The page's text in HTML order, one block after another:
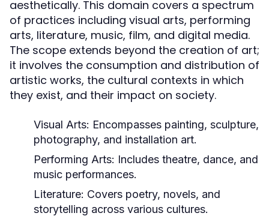
aesthetically. This domain covers a spectrum
of practices including visual arts, performing
arts, literature, music, film, and digital media.
The scope extends beyond the creation of art;
it involves the consumption and distribution of
artistic works, the cultural contexts in which
they exist, and their impact on society.
Visual Arts: Encompasses painting, sculpture,
photography, and installation art.
Performing Arts: Includes theatre, dance, and
music performances.
Literature: Covers poetry, novels, and
storytelling across various cultures.